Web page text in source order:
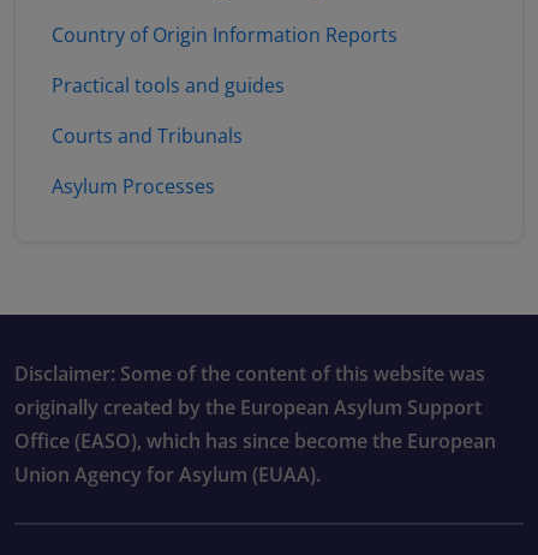
Country of Origin Information Reports
Practical tools and guides
Courts and Tribunals
Asylum Processes
Disclaimer: Some of the content of this website was
originally created by the European Asylum Support
Office (EASO), which has since become the European
Union Agency for Asylum (EUAA).